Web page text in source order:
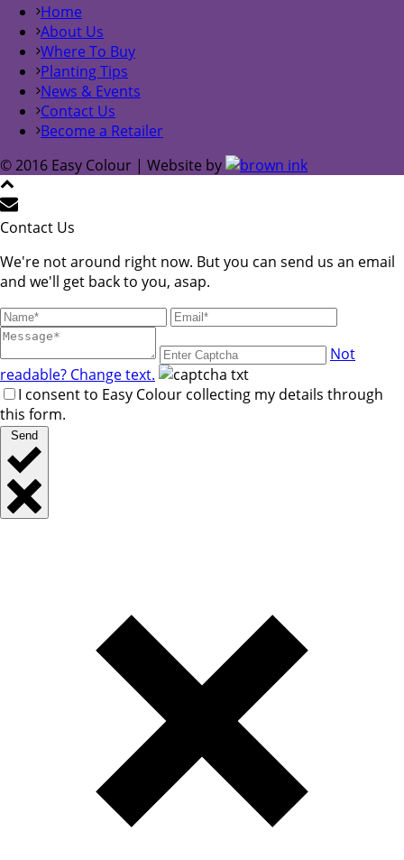
Home
About Us
Where To Buy
Planting Tips
News & Events
Contact Us
Become a Retailer
© 2016 Easy Colour | Website by
Contact Us
We're not around right now. But you can send us an email
and we'll get back to you, asap.
Not
readable? Change text.
I consent to Easy Colour collecting my details through
this form.
Send